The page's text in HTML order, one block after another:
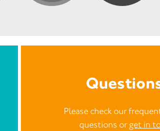
Please check our
questions or get in